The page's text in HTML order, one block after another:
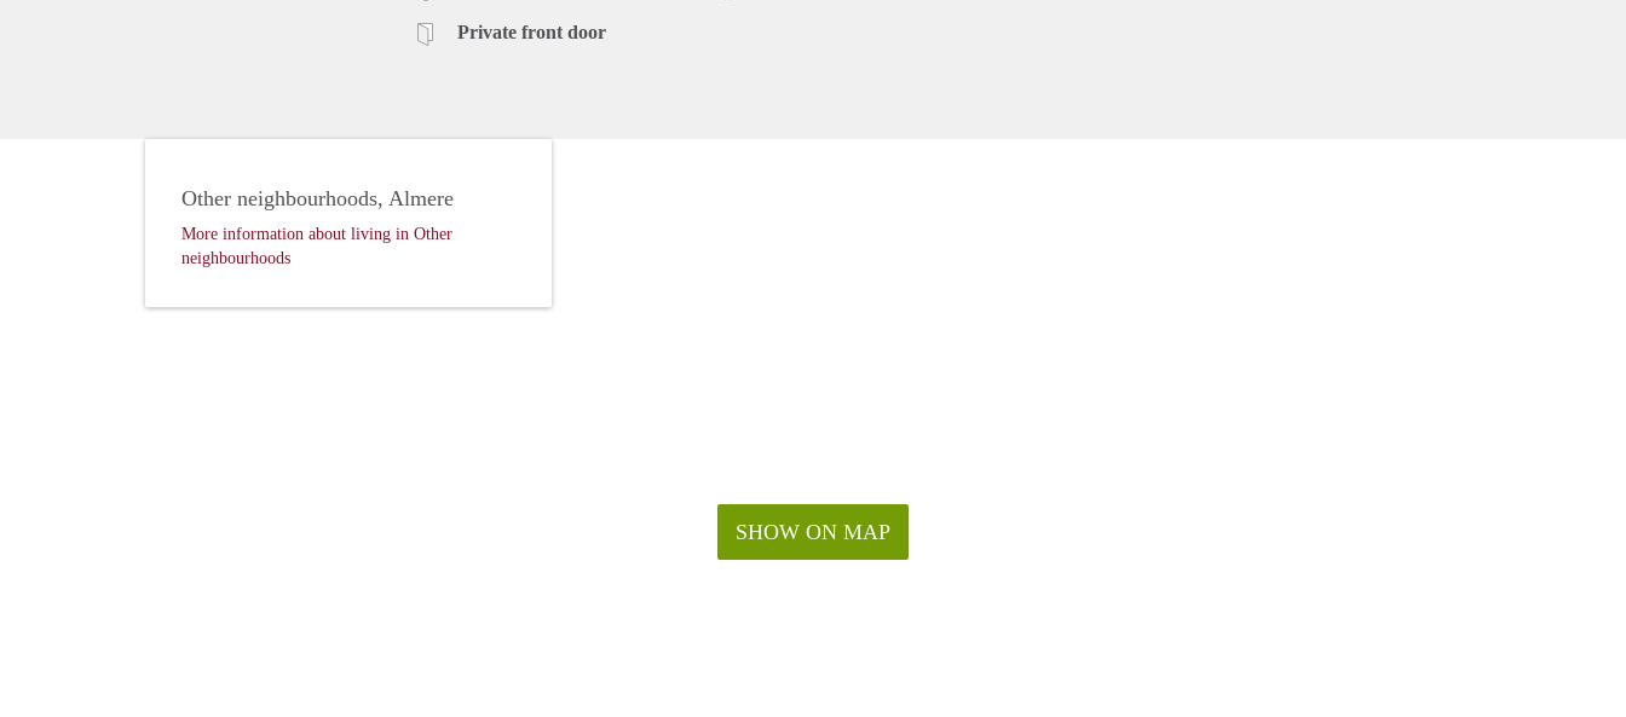
Private front door
SHOW ON MAP
Other neighbourhoods, Almere
More information about living in Other
neighbourhoods